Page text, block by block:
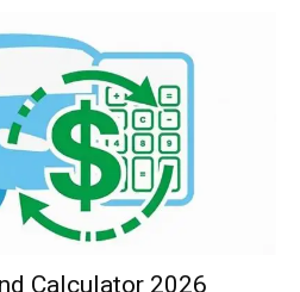
Calculator 2026